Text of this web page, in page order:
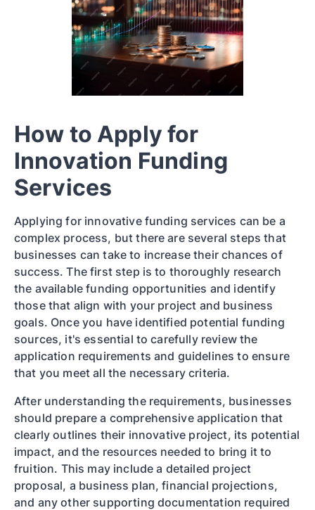
How to Apply for
Innovation Funding
Services
Applying for innovative funding services can be a
complex process, but there are several steps that
businesses can take to increase their chances of
success. The first step is to thoroughly research
the available funding opportunities and identify
those that align with your project and business
goals. Once you have identified potential funding
sources, it's essential to carefully review the
application requirements and guidelines to ensure
that you meet all the necessary criteria.
After understanding the requirements, businesses
should prepare a comprehensive application that
clearly outlines their innovative project, its potential
impact, and the resources needed to bring it to
fruition. This may include a detailed project
proposal, a business plan, financial projections,
and any other supporting documentation required